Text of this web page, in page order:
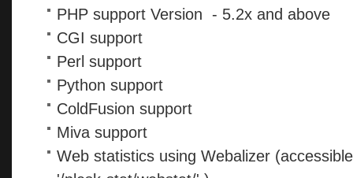
PHP support Version - 5.2x and above
CGI support
Perl support
Python support
ColdFusion support
Miva support
Web statistics using Webalizer